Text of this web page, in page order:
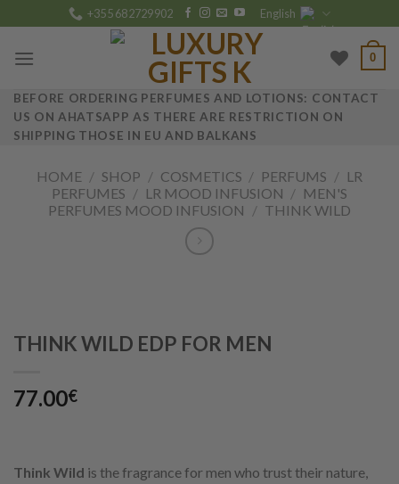
to
content
+355 682729902 English
0
BEFORE ORDERING PERFUMES AND LOTIONS: CONTACT
US ON AHATSAPP AS THERE ARE RESTRICTION ON
SHIPPING THOSE IN EU AND BALKANS
HOME / SHOP / COSMETICS / PERFUMS / LR
PERFUMES / LR MOOD INFUSION / MEN'S
PERFUMES MOOD INFUSION / THINK WILD
THINK WILD EDP FOR MEN
77.00€
Think Wild is the fragrance for men who trust their nature,